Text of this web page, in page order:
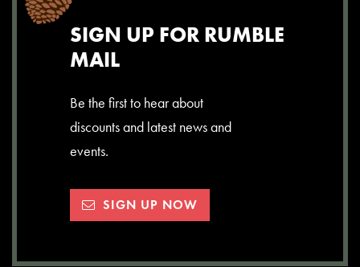
SIGN UP FOR RUMBLE
MAIL
Be the first to hear about
discounts and latest news and
events.
SIGN UP NOW